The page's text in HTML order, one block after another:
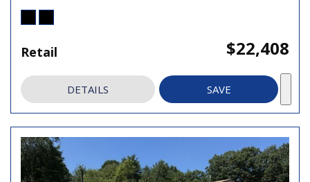
Retail $22,408
DETAILS SAVE